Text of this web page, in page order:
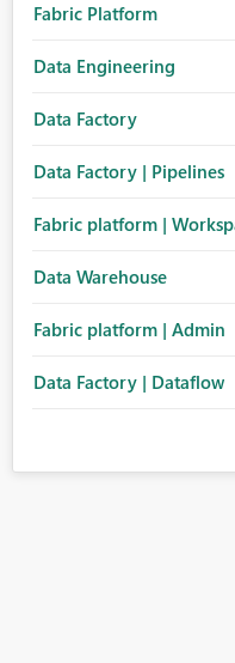
Fabric Platform
Data Engineering
Data Factory
Data Factory | Pipelines
Fabric platform |
Data Warehouse
Fabric platform | Admin
Data Factory | Dataflow